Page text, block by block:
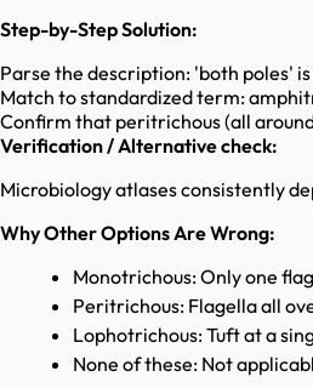
Step-by-Step Solution:
Parse the description: 'both poles'
Match to standardized term:
Confirm that peritrichous (all
Verification / Alternative check:
Microbiology atlases consistently
Why Other Options Are Wrong:
Monotrichous: Only one
Peritrichous: Flagella all
Lophotrichous: Tuft at a
None of these: Not